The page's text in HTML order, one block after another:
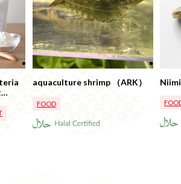
aquaculture shrimp （ARK）
FOOD